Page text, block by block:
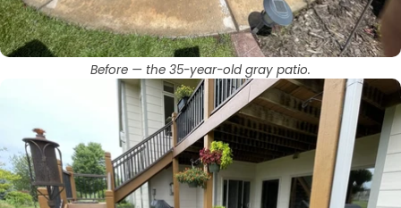
Before — the 35-year-old gray patio.